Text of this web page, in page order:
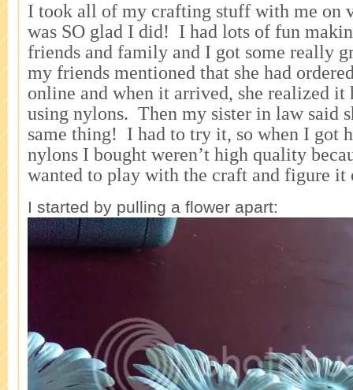
I took all of my crafting stuff with me on
was SO glad I did! I had lots of fun
friends and family and I got some really
my friends mentioned that she had
online and when it arrived, she realized it
using nylons. Then my sister in law said
same thing! I had to try it, so when I
nylons I bought weren’t high quality
wanted to play with the craft and figure it
I started by pulling a flower apart: